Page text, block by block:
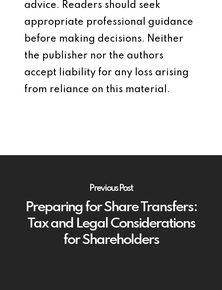
advice. Readers should seek
appropriate professional guidance
before making decisions. Neither
the publisher nor the authors
accept liability for any loss arising
from reliance on this material.
Previous Post
Preparing for Share Transfers:
Tax and Legal Considerations
for Shareholders